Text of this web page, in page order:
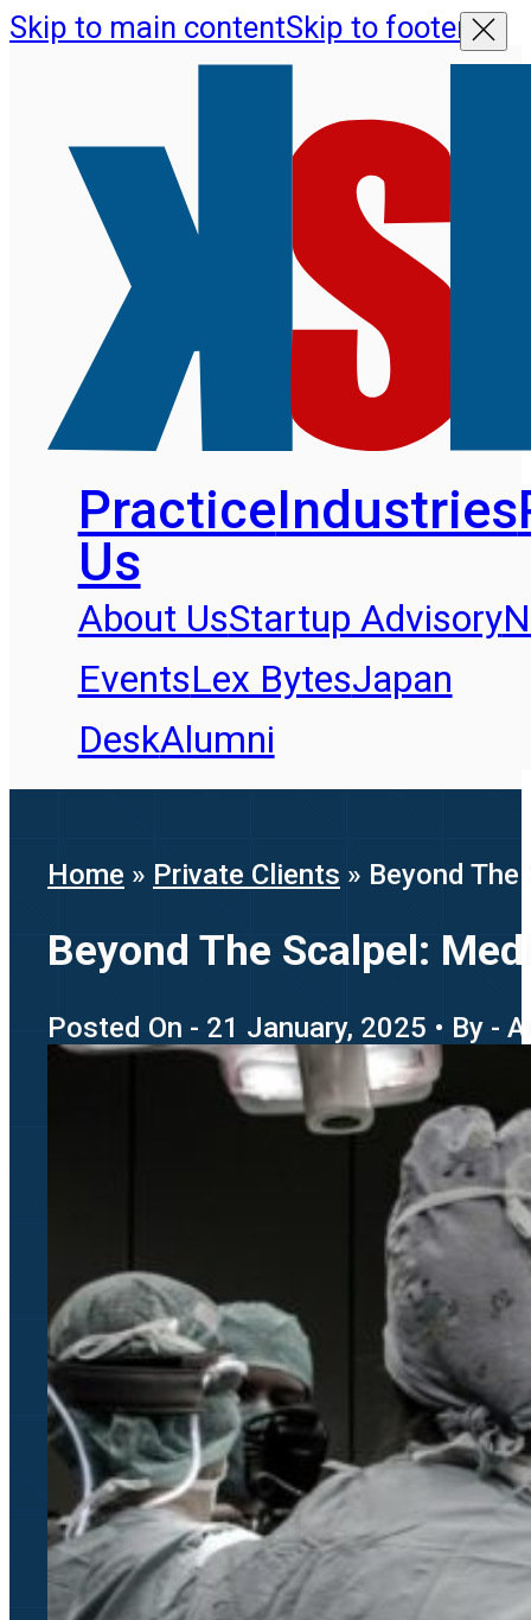
Skip to main contentSkip to footer
PracticeIndustries
Us
About UsStartup Advisory
EventsLex BytesJapan
DeskAlumni
Home » Private Clients » Beyond
Beyond The Scalpel:
Posted On - 21 January, 2025 • By -